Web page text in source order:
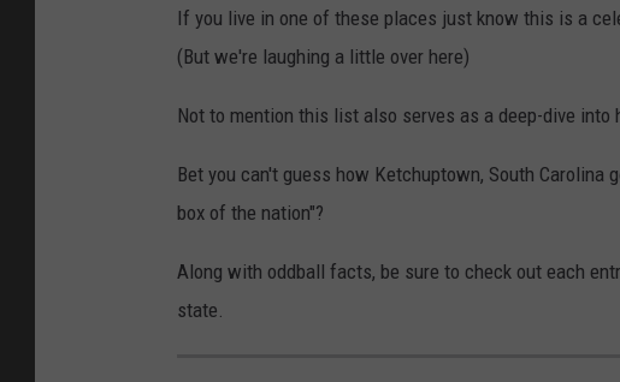
If you live in one of these places just know this is a
(But we're laughing a little over here)
Not to mention this list also serves as a deep-dive
Bet you can't guess how Ketchuptown, South
box of the nation"?
Along with oddball facts, be sure to check out each
state.